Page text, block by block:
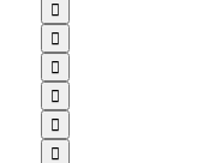





